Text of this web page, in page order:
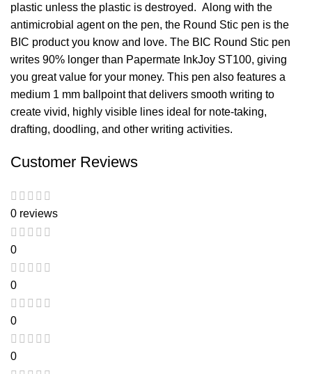
plastic unless the plastic is destroyed. Along with the
antimicrobial agent on the pen, the Round Stic pen is the
BIC product you know and love. The BIC Round Stic pen
writes 90% longer than Papermate InkJoy ST100, giving
you great value for your money. This pen also features a
medium 1 mm ballpoint that delivers smooth writing to
create vivid, highly visible lines ideal for note-taking,
drafting, doodling, and other writing activities.
Customer Reviews
0 reviews
0
0
0
0